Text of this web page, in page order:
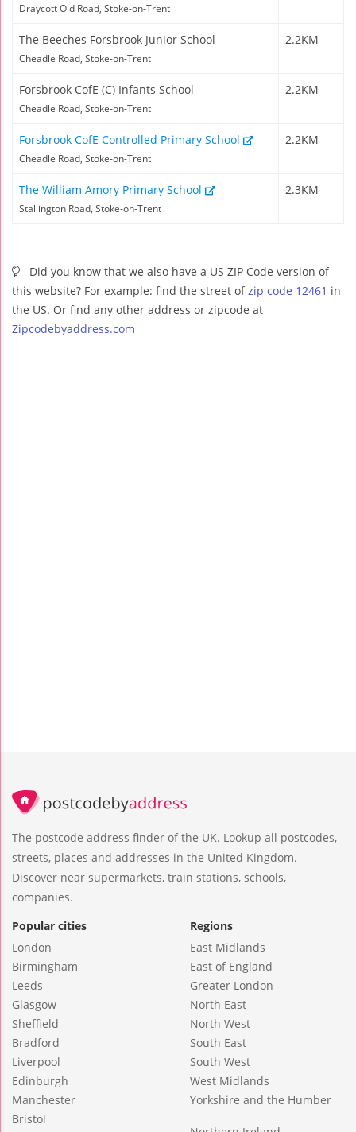
Draycott Old Road, Stoke-on-Trent
The Beeches Forsbrook Junior School
Cheadle Road, Stoke-on-Trent
2.2KM
Forsbrook CofE (C) Infants School
Cheadle Road, Stoke-on-Trent
2.2KM
Forsbrook CofE Controlled Primary School
Cheadle Road, Stoke-on-Trent
2.2KM
The William Amory Primary School
Stallington Road, Stoke-on-Trent
2.3KM
Did you know that we also have a US ZIP Code version of
this website? For example: find the street ofzip code 12461 in
the US. Or find any other address or zipcode at
Zipcodebyaddress.com
The postcode address finder of the UK. Lookup all postcodes,
streets, places and addresses in the United Kingdom.
Discover near supermarkets, train stations, schools,
companies.
Popular cities
London
Birmingham
Leeds
Glasgow
Sheffield
Bradford
Liverpool
Edinburgh
Manchester
Bristol
Regions
East Midlands
East of England
Greater London
North East
North West
South East
South West
West Midlands
Yorkshire and the Humber